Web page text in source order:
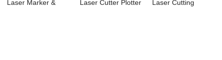
Laser Marker &
Laser Cutter Plotter
Laser Cutting